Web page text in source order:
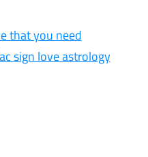
that you need
sign love astrology